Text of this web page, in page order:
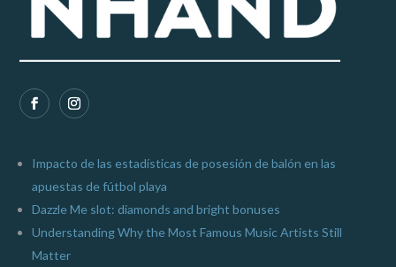
Impacto de las estadísticas de posesión de balón en las
apuestas de fútbol playa
Dazzle Me slot: diamonds and bright bonuses
Understanding Why the Most Famous Music Artists Still
Matter